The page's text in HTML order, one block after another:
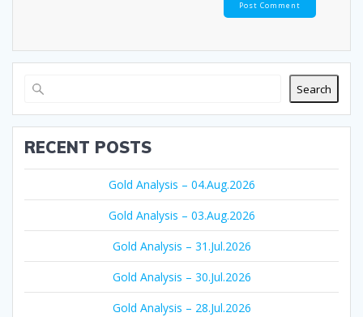
Search
RECENT POSTS
Gold Analysis – 04.Aug.2026
Gold Analysis – 03.Aug.2026
Gold Analysis – 31.Jul.2026
Gold Analysis – 30.Jul.2026
Gold Analysis – 28.Jul.2026